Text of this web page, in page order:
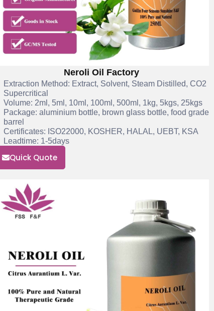
Neroli Oil Factory
Extraction Method: Extract, Solvent, Steam Distilled, CO2
Supercritical
Volume: 2ml, 5ml, 10ml, 100ml, 500ml, 1kg, 5kgs, 25kgs
Package: aluminium bottle, brown glass bottle, food grade
barrel
Certificates: ISO22000, KOSHER, HALAL, UEBT, KSA
Leadtime: 1-5days
Quick Quote